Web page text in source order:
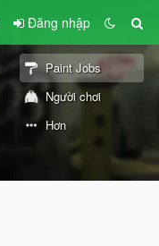
Đăng nhập
Paint Jobs
Người chơi
Hơn